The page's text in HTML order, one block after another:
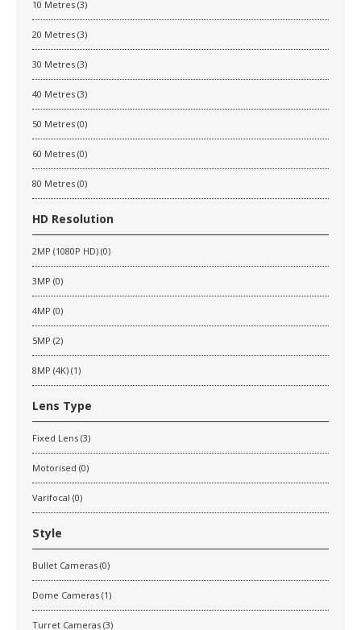
10 Metres (3)
20 Metres (3)
30 Metres (3)
40 Metres (3)
50 Metres (0)
60 Metres (0)
80 Metres (0)
HD Resolution
2MP (1080P HD) (0)
3MP (0)
4MP (0)
5MP (2)
8MP (4K) (1)
Lens Type
Fixed Lens (3)
Motorised (0)
Varifocal (0)
Style
Bullet Cameras (0)
Dome Cameras (1)
Turret Cameras (3)